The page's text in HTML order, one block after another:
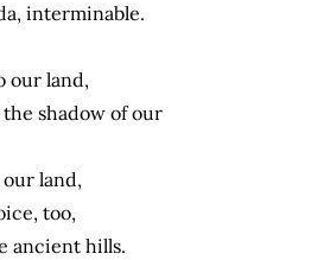
interminable.
our land,
shadow of our
land,
too,
ancient hills.